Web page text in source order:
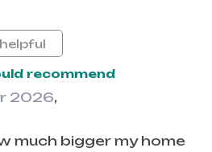
recommend
2026,
much bigger my home